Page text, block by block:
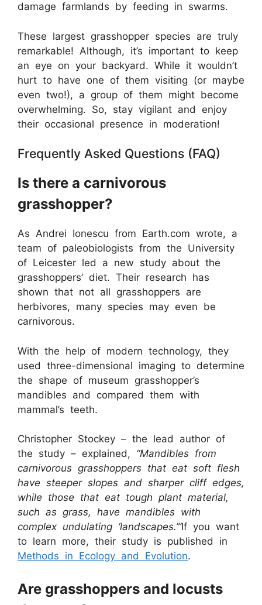
damage farmlands by feeding in swarms.
These largest grasshopper species are truly
remarkable! Although, it’s important to keep
an eye on your backyard. While it wouldn’t
hurt to have one of them visiting (or maybe
even two!), a group of them might become
overwhelming. So, stay vigilant and enjoy
their occasional presence in moderation!
Frequently Asked Questions (FAQ)
Is there a carnivorous
grasshopper?
As Andrei Ionescu from Earth.com wrote, a
team of paleobiologists from the University
of Leicester led a new study about the
grasshoppers’ diet. Their research has
shown that not all grasshoppers are
herbivores, many species may even be
carnivorous.
With the help of modern technology, they
used three-dimensional imaging to determine
the shape of museum grasshopper’s
mandibles and compared them with
mammal’s teeth.
Christopher Stockey – the lead author of
the study – explained, “Mandibles from
carnivorous grasshoppers that eat soft flesh
have steeper slopes and sharper cliff edges,
while those that eat tough plant material,
such as grass, have mandibles with
complex undulating ‘landscapes.’”If you want
to learn more, their study is published in
Methods in Ecology and Evolution.
Are grasshoppers and locusts